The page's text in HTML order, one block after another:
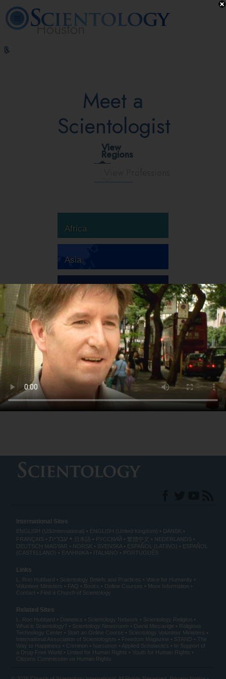
Houston
Hubbard
Meet a
Scientologist
View
Regions
Africa
Asia
Australia
Europe
South America
North America
International Sites
ENGLISH (US/International) ENGLISH (United Kingdom)
DANSK
FRANÇAIS
עברית 日本語 РУССКИЙ 繁體中文
NEDERLANDS
DEUTSCH MAGYAR NORSK SVENSKA ESPAÑOL (LATINO)
ESPAÑOL
(CASTELLANO)
ΕΛΛΗΝΙΚA ITALIANO PORTUGUÊS
Links
L. Ron Hubbard Scientology Beliefs and Practices
Voice for Humanity
Volunteer Ministers
FAQ Books Online Courses
More Information
Contact
Find a Church of Scientology
Related Sites
L. Ron Hubbard Dianetics Scientology Network
Scientology Religion
What is Scientology?
Scientology Newsroom David Miscavige
Religious
Technology Center
Start an Online Course
Scientology Volunteer Ministers
International Association of Scientologists
Freedom Magazine STAND
The
Way to Happiness
Criminon Narconon Applied Scholastics
In Support of
a Drug-Free World
United for Human Rights
Youth for Human Rights
Citizens Commission on Human Rights